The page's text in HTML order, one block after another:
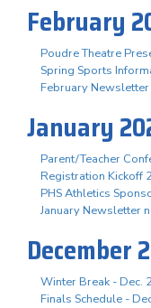
February
Poudre Theatre
Spring Sports
February
January
Parent/Teacher
Registration Kickoff
PHS Athletics
January Newsletter
December
Winter Break - Dec.
Finals Schedule -